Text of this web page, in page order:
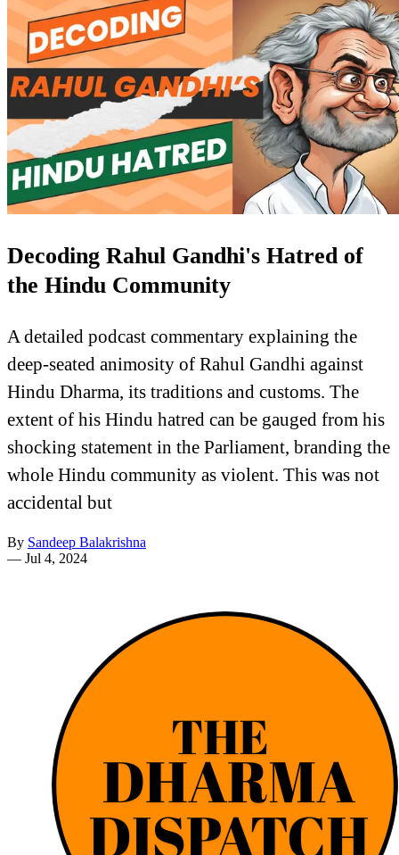
Decoding Rahul Gandhi's Hatred of
the Hindu Community
A detailed podcast commentary explaining the
deep-seated animosity of Rahul Gandhi against
Hindu Dharma, its traditions and customs. The
extent of his Hindu hatred can be gauged from his
shocking statement in the Parliament, branding the
whole Hindu community as violent. This was not
accidental but
By Sandeep Balakrishna
— Jul 4, 2024